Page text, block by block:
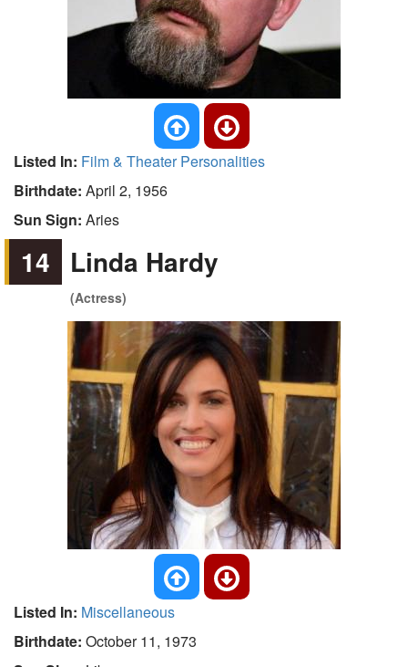
Listed In: Film & Theater Personalities
Birthdate: April 2, 1956
Sun Sign: Aries
14 Linda Hardy
(Actress)
Listed In: Miscellaneous
Birthdate: October 11, 1973